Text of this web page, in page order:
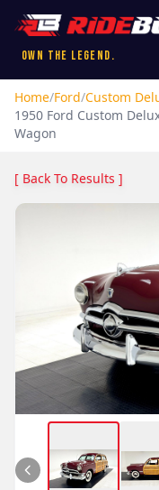
Own the Legend.
Home/Ford/Custom
1950 Ford Custom
Wagon
[ Back To Results ]